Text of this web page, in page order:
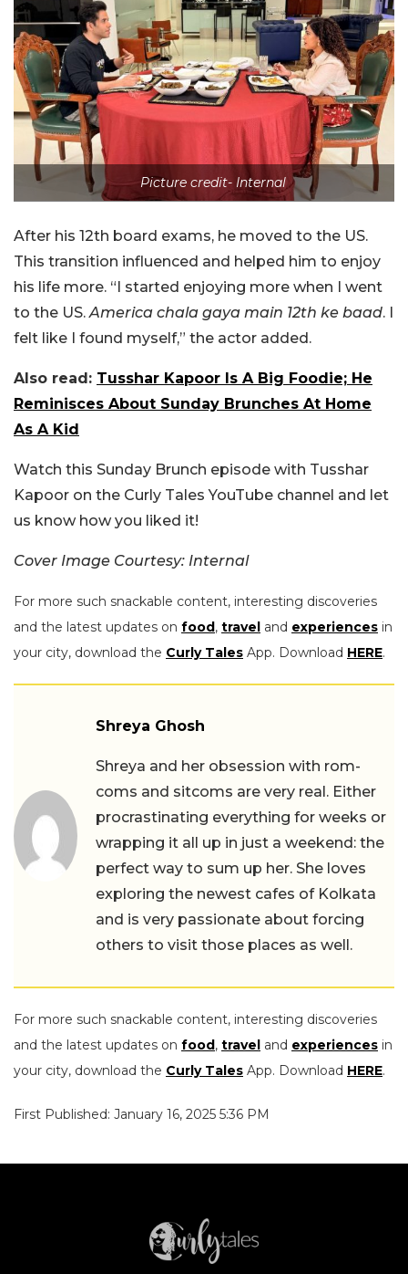
Picture credit- Internal
After his 12th board exams, he moved to the US.
This transition influenced and helped him to enjoy
his life more. “I started enjoying more when I went
to the US.America chala gaya main 12th ke baad. I
felt like I found myself,” the actor added.
Also read: Tusshar Kapoor Is A Big Foodie; He
Reminisces About Sunday Brunches At Home
As A Kid
Watch this Sunday Brunch episode with Tusshar
Kapoor on the Curly Tales YouTube channel and let
us know how you liked it!
Cover Image Courtesy: Internal
For more such snackable content, interesting discoveries
and the latest updates on food, travel and experiences in
your city, download the Curly Tales App. Download HERE.
Shreya Ghosh
Shreya and her obsession with rom-
coms and sitcoms are very real. Either
procrastinating everything for weeks or
wrapping it all up in just a weekend: the
perfect way to sum up her. She loves
exploring the newest cafes of Kolkata
and is very passionate about forcing
others to visit those places as well.
For more such snackable content, interesting discoveries
and the latest updates on food, travel and experiences in
your city, download the Curly Tales App. Download HERE.
First Published: January 16, 2025 5:36 PM